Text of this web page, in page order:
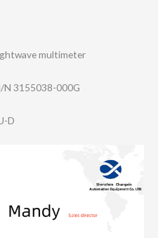
multimeter
N 3155038-000G
D